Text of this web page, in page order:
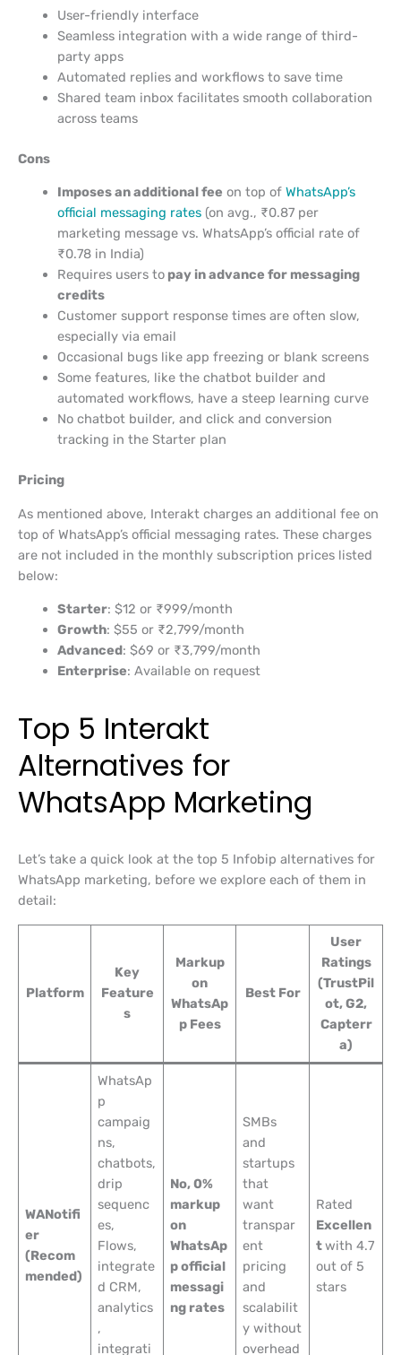
User-friendly interface
Seamless integration with a wide range of third-
party apps
Automated replies and workflows to save time
Shared team inbox facilitates smooth collaboration
across teams
Cons
Imposes an additional fee on top of WhatsApp’s
official messaging rates(on avg., ₹0.87 per
marketing message vs. WhatsApp’s official rate of
₹0.78 in India)
Requires users topay in advance for messaging
credits
Customer support response times are often slow,
especially via email
Occasional bugs like app freezing or blank screens
Some features, like the chatbot builder and
automated workflows, have a steep learning curve
No chatbot builder, and click and conversion
tracking in the Starter plan
Pricing
As mentioned above, Interakt charges an additional fee on
top of WhatsApp’s official messaging rates. These charges
are not included in the monthly subscription prices listed
below:
Starter: $12 or ₹999/month
Growth: $55 or ₹2,799/month
Advanced: $69 or ₹3,799/month
Enterprise: Available on request
Top 5 Interakt
Alternatives for
WhatsApp Marketing
Let’s take a quick look at the top 5 Infobip alternatives for
WhatsApp marketing, before we explore each of them in
detail:
Platform
Key
Feature
s
Markup
on
WhatsAp
p Fees
Best For
User
Ratings
(TrustPil
ot, G2,
Capterr
a)
WANotifi
er
(Recom
mended)
WhatsAp
p
campaig
ns,
chatbots,
drip
sequenc
es,
Flows,
integrate
d CRM,
analytics
,
integrati
No, 0%
markup
on
WhatsAp
p official
messagi
ng rates
SMBs
and
startups
that
want
transpar
ent
pricing
and
scalabilit
y without
overhead
Rated
Excellen
twith 4.7
out of 5
stars